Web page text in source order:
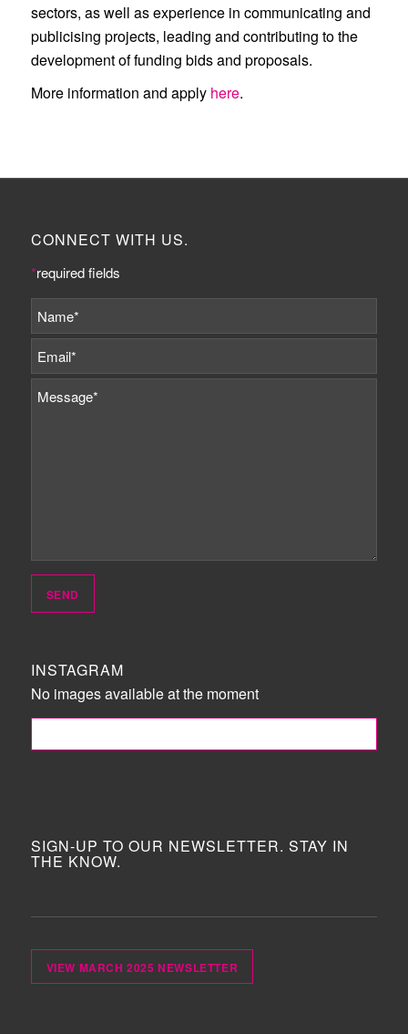
sectors, as well as experience in communicating and
publicising projects, leading and contributing to the
development of funding bids and proposals.
More information and apply here.
CONNECT WITH US.
*required fields
INSTAGRAM
No images available at the moment
SIGN-UP TO OUR NEWSLETTER. STAY IN
THE KNOW.
VIEW MARCH 2025 NEWSLETTER